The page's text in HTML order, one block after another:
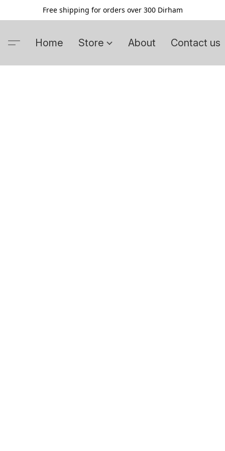
Free shipping for orders over 300 Dirham
Home Store About Contact us